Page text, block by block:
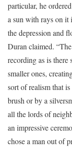
particular, he
a sun with rays on it
the depression and
Duran claimed.
recording as is there
smaller ones,
sort of realism that
brush or by a
all the lords of
an impressive
chose a man out of